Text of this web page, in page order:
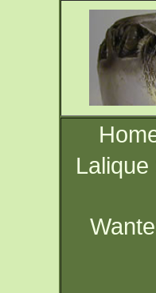
Lalique